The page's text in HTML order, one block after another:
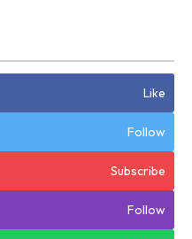
Like
Follow
Subscribe
Follow